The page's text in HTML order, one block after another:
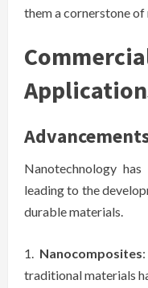
them a cornerstone
Nanotechnology
leading to the
durable materials.
Nanocomposites
traditional materials